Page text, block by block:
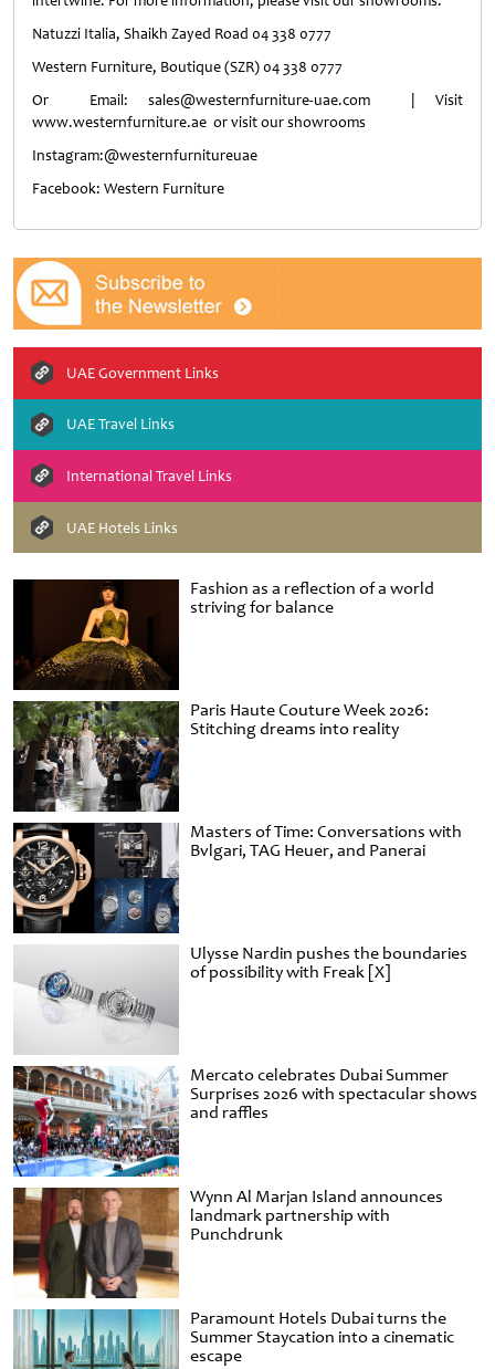
Fashion as a reflection of a world
striving for balance
Paris Haute Couture Week 2026:
Stitching dreams into reality
Masters of Time: Conversations with
Bvlgari, TAG Heuer, and Panerai
Ulysse Nardin pushes the boundaries
of possibility with Freak [X]
Mercato celebrates Dubai Summer
Surprises 2026 with spectacular shows
and raffles
Wynn Al Marjan Island announces
landmark partnership with
Punchdrunk
Paramount Hotels Dubai turns the
Summer Staycation into a cinematic
escape
Natuzzi Italia, Shaikh Zayed Road 04 338 0777
Western Furniture, Boutique (SZR) 04 338 0777
Or Email: sales@westernfurniture-uae.com | Visit
www.westernfurniture.ae or visit our showrooms
Instagram:@westernfurnitureuae
Facebook: Western Furniture
UAE Government Links
UAE Travel Links
International Travel Links
UAE Hotels Links